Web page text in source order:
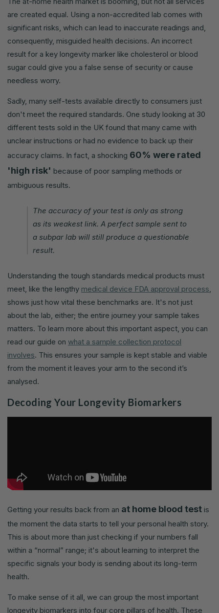
are created equal. Using a non-accredited lab comes with
significant risks, which can lead to inaccurate readings and,
consequently, misguided health decisions. An incorrect
result for a key longevity marker like cholesterol or blood
sugar could give you a false sense of security or cause
needless worry.
Sadly, many self-tests available directly to consumers just
don't meet the required standards. One study looking at 30
different tests sold in the UK found that many came with
unclear instructions or had no evidence to back up their
accuracy claims. In fact, a shocking 60% were rated
'high risk' because of poor sampling methods or
ambiguous results.
The accuracy of your test is only as strong
as its weakest link. A perfect sample sent to
a subpar lab will still produce a questionable
result.
Understanding the tough standards medical products must
meet, like the lengthy medical device FDA approval process
shows just how vital these benchmarks are. It's not just
about the lab, either; the entire journey your sample takes
matters. To learn more about this important aspect, you can
read our guide on what a sample collection protocol
involves. This ensures your sample is kept stable and viable
from the moment it leaves your arm to the second it’s
analysed.
Decoding Your Longevity Biomarkers
Getting your results back from an at home blood test is
the moment the data starts to tell your personal health story.
This is about more than just checking if your numbers fall
within a “normal” range; it's about learning to interpret the
specific signals your body is sending about its long-term
health.
To make sense of it all, we can group the most important
longevity biomarkers into four core pillars of health. These